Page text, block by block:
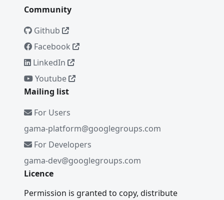
Community
Github
Facebook
LinkedIn
Youtube
Mailing list
For Users
gama-platform@googlegroups.com
For Developers
gama-dev@googlegroups.com
Licence
Permission is granted to copy, distribute